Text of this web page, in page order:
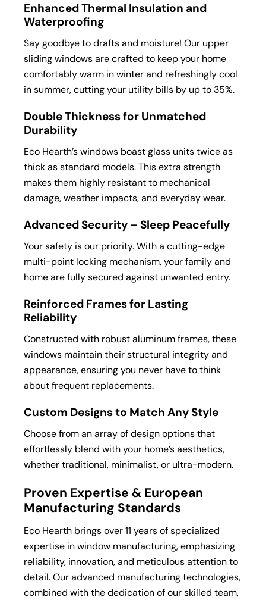
Enhanced Thermal Insulation and
Waterproofing
Say goodbye to drafts and moisture! Our upper
sliding windows are crafted to keep your home
comfortably warm in winter and refreshingly cool
in summer, cutting your utility bills by up to 35%.
Double Thickness for Unmatched
Durability
Eco Hearth’s windows boast glass units twice as
thick as standard models. This extra strength
makes them highly resistant to mechanical
damage, weather impacts, and everyday wear.
Advanced Security – Sleep Peacefully
Your safety is our priority. With a cutting-edge
multi-point locking mechanism, your family and
home are fully secured against unwanted entry.
Reinforced Frames for Lasting
Reliability
Constructed with robust aluminum frames, these
windows maintain their structural integrity and
appearance, ensuring you never have to think
about frequent replacements.
Custom Designs to Match Any Style
Choose from an array of design options that
effortlessly blend with your home’s aesthetics,
whether traditional, minimalist, or ultra-modern.
Proven Expertise & European
Manufacturing Standards
Eco Hearth brings over 11 years of specialized
expertise in window manufacturing, emphasizing
reliability, innovation, and meticulous attention to
detail. Our advanced manufacturing technologies,
combined with the dedication of our skilled team,